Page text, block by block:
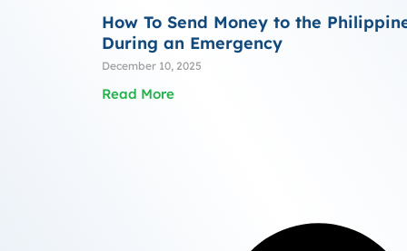
How To Send Money to the
During an Emergency
December 10, 2025
Read More